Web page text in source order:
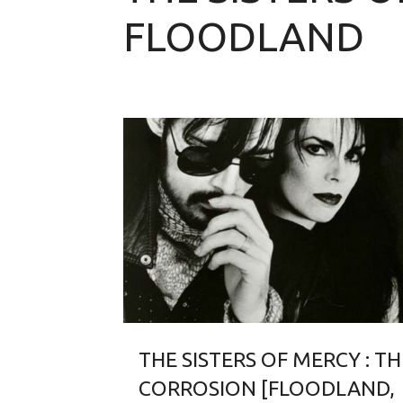
FLOODLAND
THE SISTERS OF MERCY :
CORROSION [FLOODLAND,